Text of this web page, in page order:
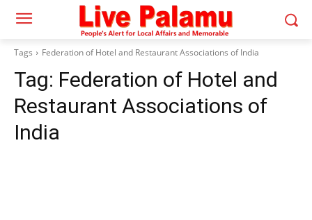
Tags Federation of Hotel and Restaurant Associations of India
Tag: Federation of Hotel and
Restaurant Associations of
India